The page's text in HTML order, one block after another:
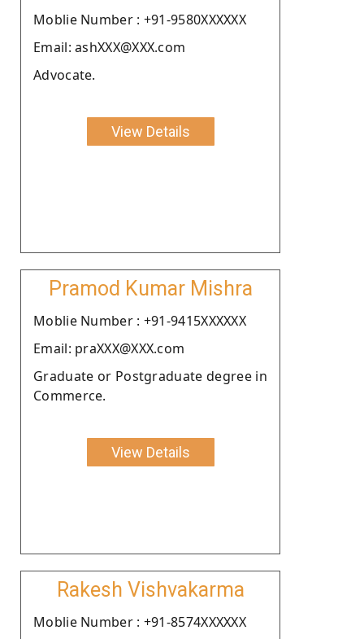
Moblie Number : +91-9580XXXXXX
Email: ashXXX@XXX.com
Advocate.
View Details
Pramod Kumar Mishra
Moblie Number : +91-9415XXXXXX
Email: praXXX@XXX.com
Graduate or Postgraduate degree in
Commerce.
View Details
Rakesh Vishvakarma
Moblie Number : +91-8574XXXXXX